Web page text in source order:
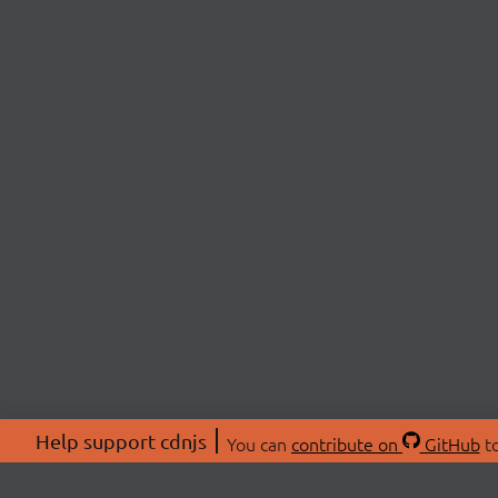
Help support cdnjs You can contribute on GitHub